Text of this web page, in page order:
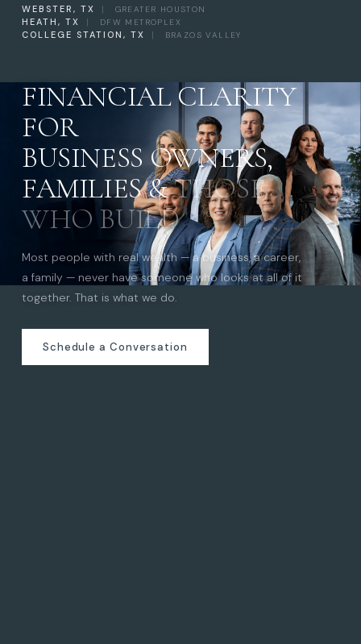
WEBSTER, TX | GREATER HOUSTON
HEATH, TX | DFW METROPLEX
COLLEGE STATION, TX | BRAZOS VALLEY
FINANCIAL CLARITY
FOR
BUSINESS OWNERS,
FAMILIES &THOSE
WHO BUILD
Most people with real wealth — a business, a career,
a family — never have someone who looks at all of it
together. That is what we do.
Schedule a Conversation